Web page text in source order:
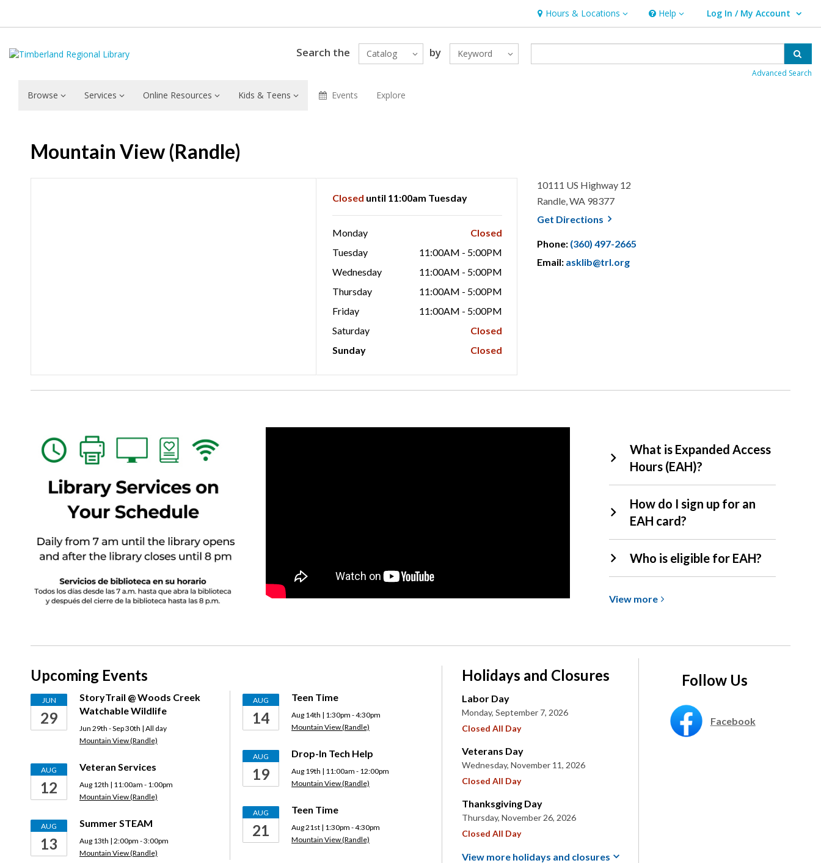
Hours & Locations
Hours & Locations Help
Help Log In / My Account
User Log In / My Account.
Search the Catalog by Keyword
Advanced Search
Browse Services Online Resources Kids & Teens Events Explore
Mountain View (Randle)
Closed until 11:00am Tuesday
Monday
Closed
Tuesday
11:00AM - 5:00PM
Wednesday
11:00AM - 5:00PM
Thursday
11:00AM - 5:00PM
Friday
11:00AM - 5:00PM
Saturday
Closed
Sunday
Closed
10111 US Highway 12
Randle, WA 98377
Get Directions , opens a new window
Phone: (360) 497-2665
Email: asklib@trl.org
EAH
FAQs
What is Expanded Access
Hours (EAH)?
How do I sign up for an
EAH card?
Who is eligible for EAH?
View more View
(EAH)
Upcoming Events
JUN
29
StoryTrail @ Woods Creek
Watchable Wildlife
Jun 29th - Sep 30th | All day
Mountain View (Randle)
AUG
12
Veteran Services
Aug 12th | 11:00am - 1:00pm
Mountain View (Randle)
AUG
13
Summer STEAM
Aug 13th | 2:00pm - 3:00pm
Mountain View (Randle)
AUG
14
Teen Time
Aug 14th | 1:30pm - 4:30pm
Mountain View (Randle)
AUG
19
Drop-In Tech Help
Aug 19th | 11:00am - 12:00pm
Mountain View (Randle)
AUG
21
Teen Time
Aug 21st | 1:30pm - 4:30pm
Mountain View (Randle)
Holidays and Closures
Labor Day
Monday, September 7, 2026
Closed All Day
Veterans Day
Wednesday, November 11, 2026
Closed All Day
Thanksgiving Day
Thursday, November 26, 2026
Closed All Day
View more holidays and closures
Follow Us
Facebook